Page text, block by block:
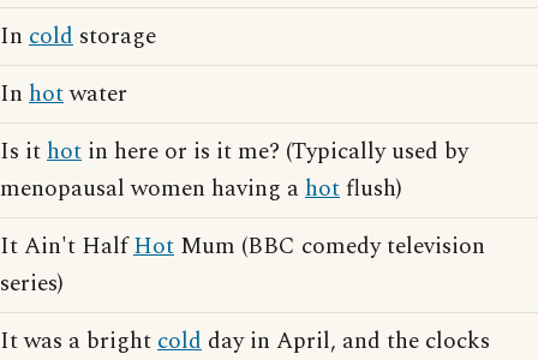
In cold storage
In hotwater
Is ithot in here or is it me? (Typically used by
menopausal women having ahotflush)
It Ain't HalfHot Mum (BBC comedy television
series)
It was a brightcold day in April, and the clocks